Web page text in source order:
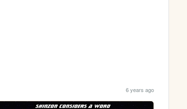
6 years ago